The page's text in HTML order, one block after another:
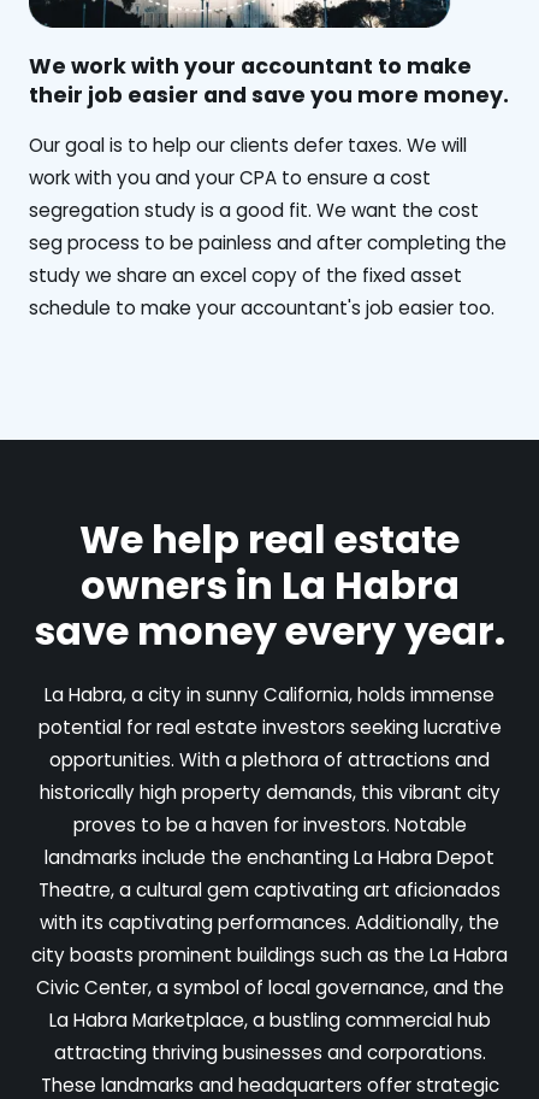
We work with your accountant to make
their job easier and save you more money.
‍Our goal is to help our clients defer taxes. We will
work with you and your CPA to ensure a cost
segregation study is a good fit. We want the cost
seg process to be painless and after completing the
study we share an excel copy of the fixed asset
schedule to make your accountant's job easier too.
We help real estate
owners in La Habra
save money every year.
La Habra, a city in sunny California, holds immense
potential for real estate investors seeking lucrative
opportunities. With a plethora of attractions and
historically high property demands, this vibrant city
proves to be a haven for investors. Notable
landmarks include the enchanting La Habra Depot
Theatre, a cultural gem captivating art aficionados
with its captivating performances. Additionally, the
city boasts prominent buildings such as the La Habra
Civic Center, a symbol of local governance, and the
La Habra Marketplace, a bustling commercial hub
attracting thriving businesses and corporations.
These landmarks and headquarters offer strategic